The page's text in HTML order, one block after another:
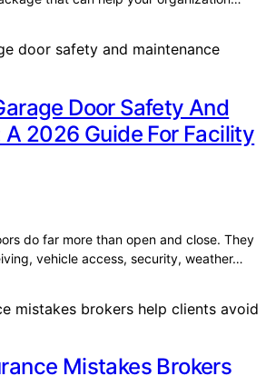
Door Safety And
2026 Guide For Facility
do far more than open and close. They
vehicle access, security, weather…
Mistakes Brokers